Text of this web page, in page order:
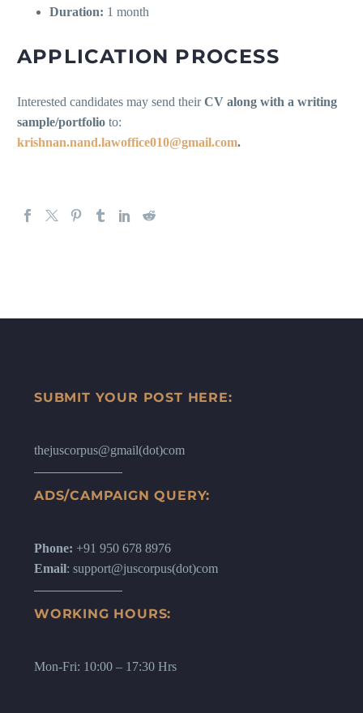
Duration: 1 month
APPLICATION PROCESS
Interested candidates may send theirCV along with a writing
sample/portfolio to:
krishnan.nand.lawoffice010@gmail.com.
SUBMIT YOUR POST HERE:
thejuscorpus@gmail(dot)com
ADS/CAMPAIGN QUERY:
Phone: +91 950 678 8976
Email: support@juscorpus(dot)com
WORKING HOURS:
Mon-Fri: 10:00 – 17:30 Hrs